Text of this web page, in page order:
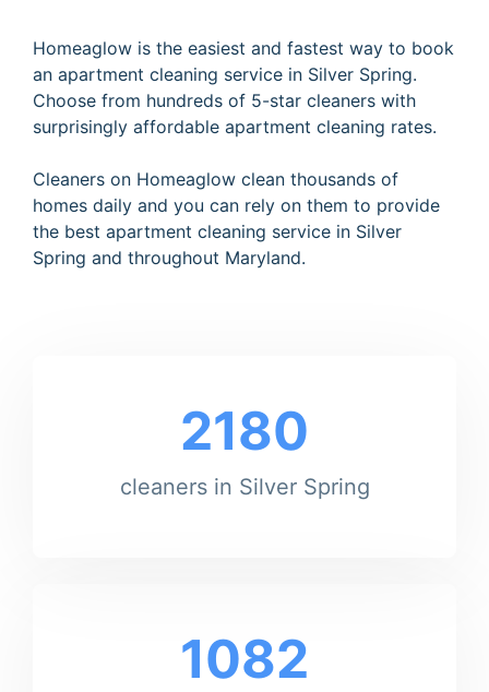
Homeaglow is the easiest and fastest way to book
an apartment cleaning service in Silver Spring.
Choose from hundreds of 5-star cleaners with
surprisingly affordable apartment cleaning rates.
Cleaners on Homeaglow clean thousands of
homes daily and you can rely on them to provide
the best apartment cleaning service in Silver
Spring and throughout Maryland.
2180
cleaners in Silver Spring
1082